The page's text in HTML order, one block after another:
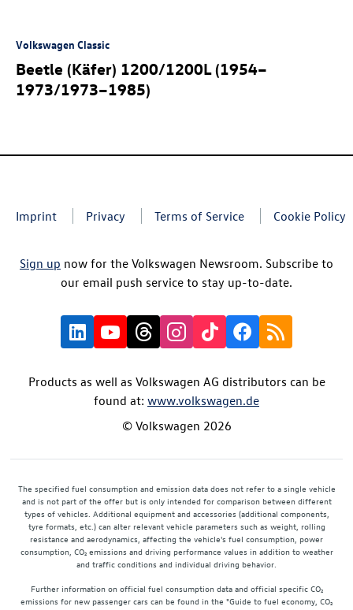
Volkswagen Classic
Beetle (Käfer) 1200/1200L (1954–
1973/1973–1985)
Imprint Privacy Terms of Service Cookie Policy
Sign up now for the Volkswagen Newsroom. Subscribe to
our email push service to stay up-to-date.
Products as well as Volkswagen AG distributors can be
found at: www.volkswagen.de
© Volkswagen 2026
The specified fuel consumption and emission data does not refer to a single vehicle
and is not part of the offer but is only intended for comparison between different
types of vehicles. Additional equipment and accessories (additional components,
tyre formats, etc.) can alter relevant vehicle parameters such as weight, rolling
resistance and aerodynamics, affecting the vehicle's fuel consumption, power
consumption, CO₂ emissions and driving performance values in addition to weather
and traffic conditions and individual driving behavior.
Further information on official fuel consumption data and official specific CO₂
emissions for new passenger cars can be found in the "Guide to fuel economy, CO₂